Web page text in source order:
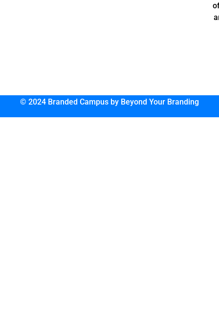
© 2024 Branded Campus by Beyond Your Branding